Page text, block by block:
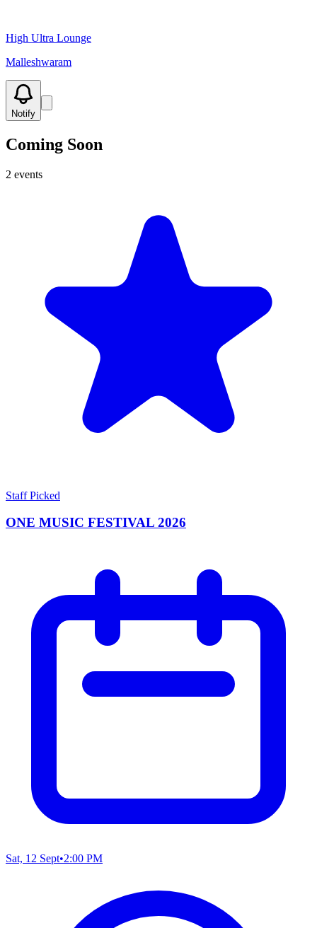
High Ultra Lounge
Malleshwaram
Notify
Coming Soon
2 events
Staff Picked
ONE MUSIC FESTIVAL 2026
Sat, 12 Sept•2:00 PM